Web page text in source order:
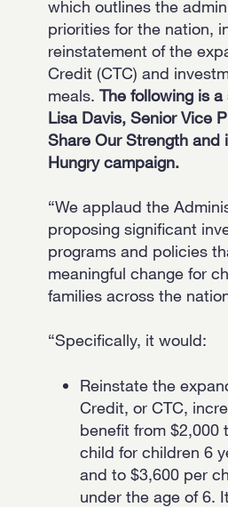
which outlines the
priorities for the nation,
reinstatement of the
Credit (CTC) and
meals. The following is
Lisa Davis, Senior Vice
Share Our Strength and
Hungry campaign.
“We applaud the
proposing significant
programs and policies
meaningful change for
families across the
“Specifically, it would:
Reinstate the
Credit, or CTC,
benefit from $2,000
child for children 6
and to $3,600 per
under the age of 6.